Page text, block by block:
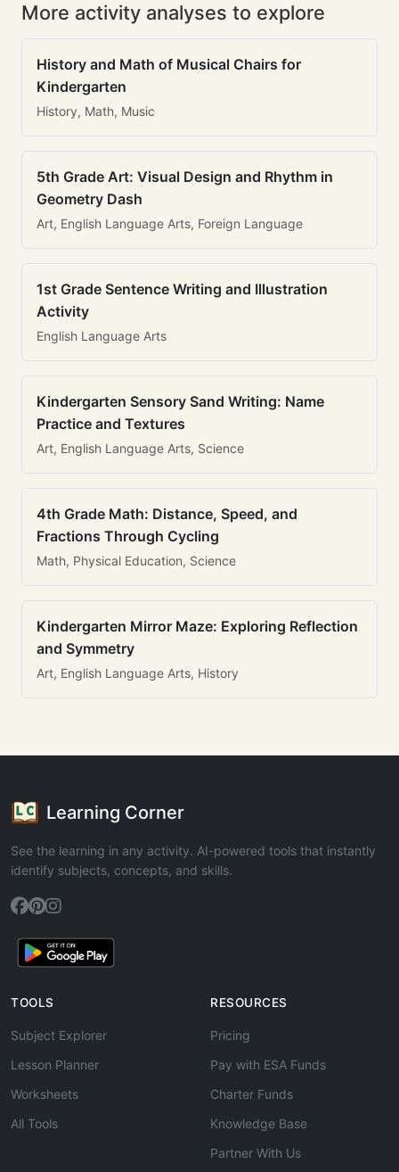
More activity analyses to explore
History and Math of Musical Chairs for
Kindergarten
History, Math, Music
5th Grade Art: Visual Design and Rhythm in
Geometry Dash
Art, English Language Arts, Foreign Language
1st Grade Sentence Writing and Illustration
Activity
English Language Arts
Kindergarten Sensory Sand Writing: Name
Practice and Textures
Art, English Language Arts, Science
4th Grade Math: Distance, Speed, and
Fractions Through Cycling
Math, Physical Education, Science
Kindergarten Mirror Maze: Exploring Reflection
and Symmetry
Art, English Language Arts, History
Learning Corner
See the learning in any activity. AI-powered tools that instantly
identify subjects, concepts, and skills.
TOOLS
Subject Explorer
Lesson Planner
Worksheets
All Tools
RESOURCES
Pricing
Pay with ESA Funds
Charter Funds
Knowledge Base
Partner With Us